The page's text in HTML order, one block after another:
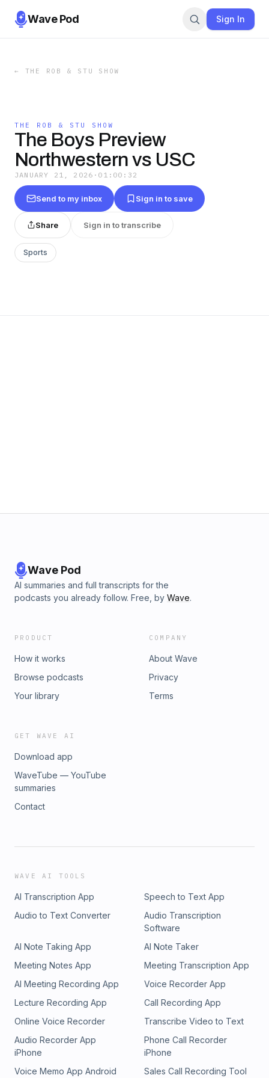
Wave Pod Sign In
← THE ROB & STU SHOW
THE ROB & STU SHOW
The Boys Preview
Northwestern vs USC
JANUARY 21, 2026 · 01:00:32
Send to my inbox Sign in to save
Share Sign in to transcribe
Sports
Wave Pod
AI summaries and full transcripts for the
podcasts you already follow. Free, by Wave.
PRODUCT
How it works
Browse podcasts
Your library
COMPANY
About Wave
Privacy
Terms
GET WAVE AI
Download app
WaveTube — YouTube
summaries
Contact
WAVE AI TOOLS
AI Transcription App
Speech to Text App
Audio to Text Converter
Audio Transcription
Software
AI Note Taking App
AI Note Taker
Meeting Notes App
Meeting Transcription App
AI Meeting Recording App
Voice Recorder App
Lecture Recording App
Call Recording App
Online Voice Recorder
Transcribe Video to Text
Audio Recorder App
iPhone
Phone Call Recorder
iPhone
Voice Memo App Android
Sales Call Recording Tool